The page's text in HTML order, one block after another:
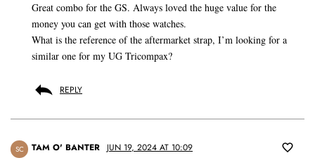
Great combo for the GS. Always loved the huge value for the
money you can get with those watches.
What is the reference of the aftermarket strap, I’m looking for a
similar one for my UG Tricompax?
REPLY
SC TAM O' BANTER JUN 19, 2024 AT 10:09